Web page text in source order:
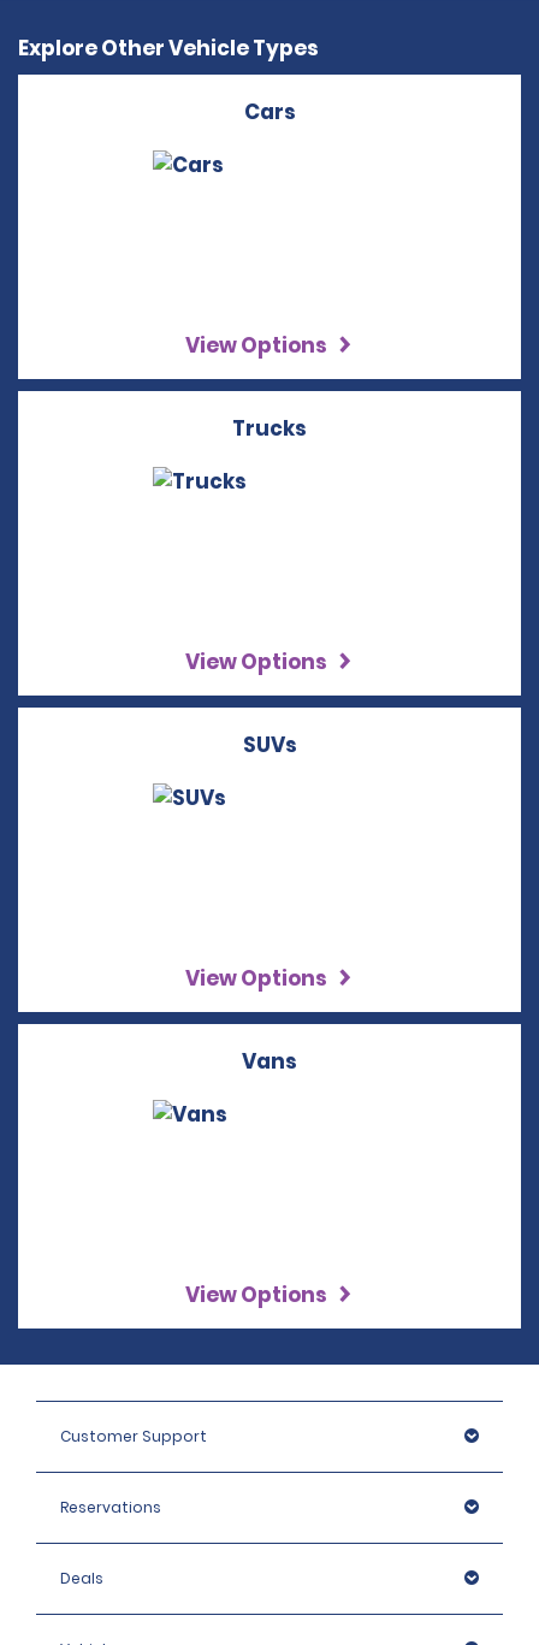
Explore Other Vehicle Types
Cars
View Options
Trucks
View Options
SUVs
View Options
Vans
View Options
Customer Support
Reservations
Deals